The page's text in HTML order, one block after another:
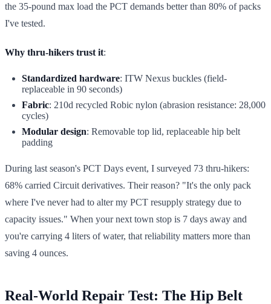
the 35-pound max load the PCT demands better than 80% of packs
I've tested.
Why thru-hikers trust it:
Standardized hardware: ITW Nexus buckles (field-
replaceable in 90 seconds)
Fabric: 210d recycled Robic nylon (abrasion resistance: 28,000
cycles)
Modular design: Removable top lid, replaceable hip belt
padding
During last season's PCT Days event, I surveyed 73 thru-hikers:
68% carried Circuit derivatives. Their reason? "It's the only pack
where I've never had to alter my PCT resupply strategy due to
capacity issues." When your next town stop is 7 days away and
you're carrying 4 liters of water, that reliability matters more than
saving 4 ounces.
Real-World Repair Test: The Hip Belt